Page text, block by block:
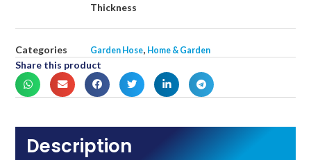
Thickness
Categories Garden Hose, Home & Garden
Share this product
Description